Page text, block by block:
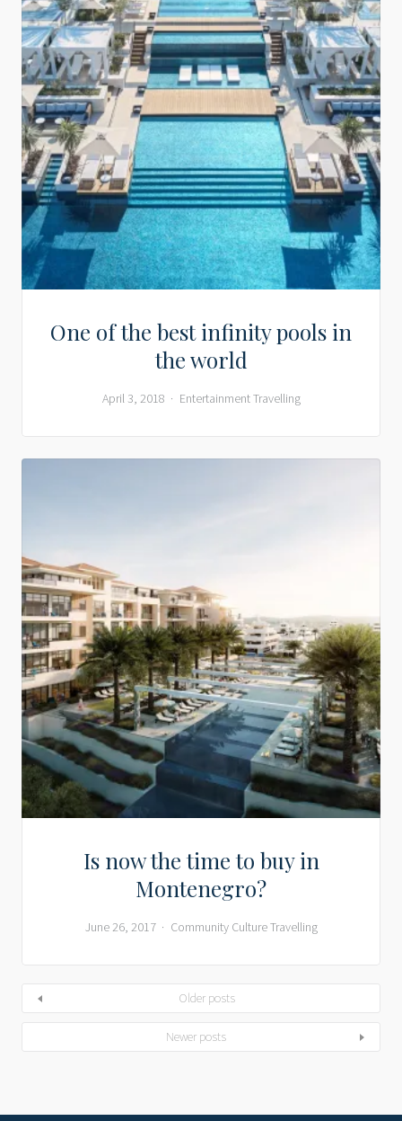
One of the best infinity pools in
the world
April 3, 2018 EntertainmentTravelling
Is now the time to buy in
Montenegro?
June 26, 2017 Community CultureTravelling
Older posts
Newer posts